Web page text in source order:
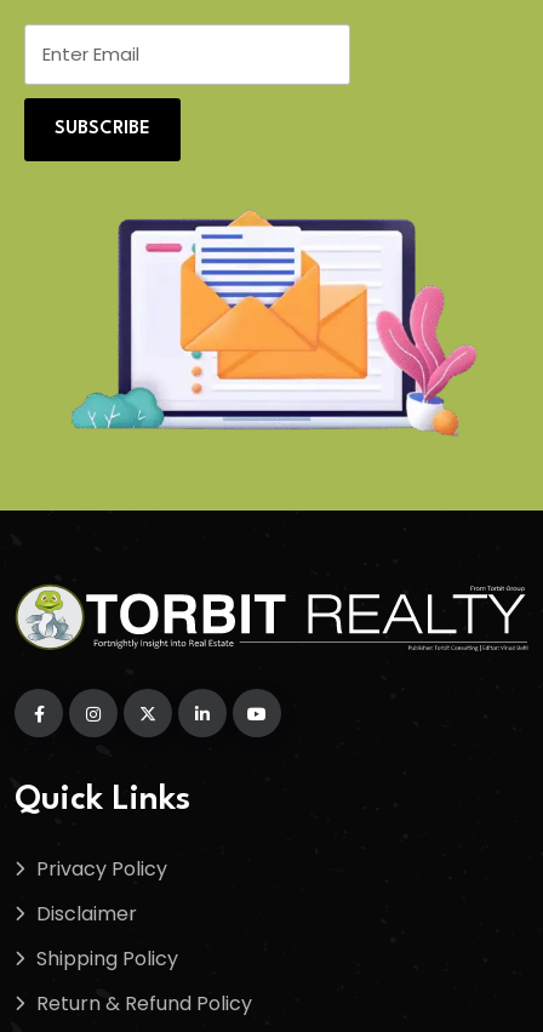
SUBSCRIBE
Quick Links
Privacy Policy
Disclaimer
Shipping Policy
Return & Refund Policy